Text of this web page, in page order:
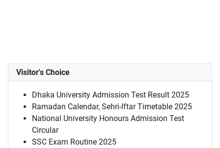
Visitor's Choice
Dhaka University Admission Test Result 2025
Ramadan Calendar, Sehri-Iftar Timetable 2025
National University Honours Admission Test
Circular
SSC Exam Routine 2025